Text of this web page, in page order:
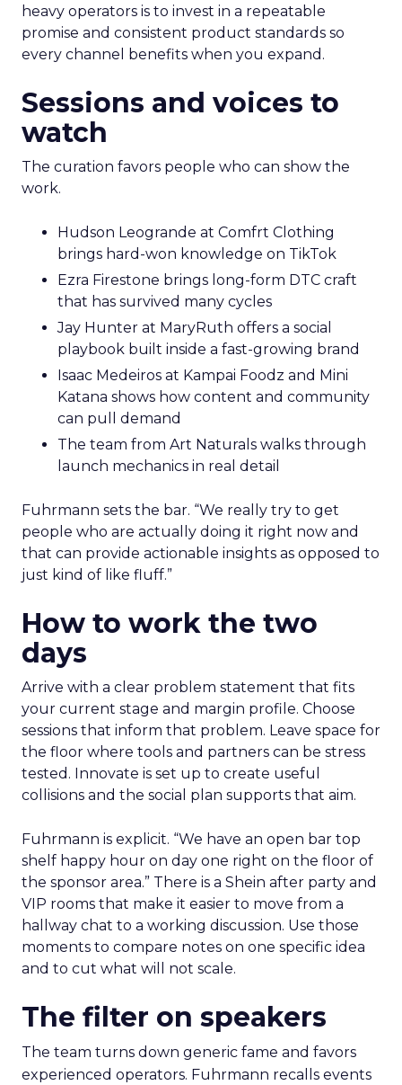
heavy operators is to invest in a repeatable
promise and consistent product standards so
every channel benefits when you expand.
Sessions and voices to
watch
The curation favors people who can show the
work.
Hudson Leogrande at Comfrt Clothing
brings hard-won knowledge on TikTok
Ezra Firestone brings long-form DTC craft
that has survived many cycles
Jay Hunter at MaryRuth offers a social
playbook built inside a fast-growing brand
Isaac Medeiros at Kampai Foodz and Mini
Katana shows how content and community
can pull demand
The team from Art Naturals walks through
launch mechanics in real detail
Fuhrmann sets the bar. “We really try to get
people who are actually doing it right now and
that can provide actionable insights as opposed to
just kind of like fluff.”
How to work the two
days
Arrive with a clear problem statement that fits
your current stage and margin profile. Choose
sessions that inform that problem. Leave space for
the floor where tools and partners can be stress
tested. Innovate is set up to create useful
collisions and the social plan supports that aim.
Fuhrmann is explicit. “We have an open bar top
shelf happy hour on day one right on the floor of
the sponsor area.” There is a Shein after party and
VIP rooms that make it easier to move from a
hallway chat to a working discussion. Use those
moments to compare notes on one specific idea
and to cut what will not scale.
The filter on speakers
The team turns down generic fame and favors
experienced operators. Fuhrmann recalls events